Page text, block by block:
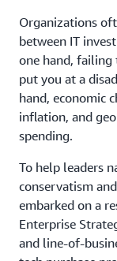
Organizations
between IT
one hand, failing
put you at a
hand, economic
inflation, and
spending.
To help leaders
conservatism
embarked on a
Enterprise
and line-of-